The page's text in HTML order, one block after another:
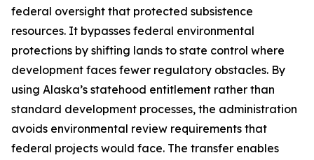
federal oversight that protected subsistence
resources. It bypasses federal environmental
protections by shifting lands to state control where
development faces fewer regulatory obstacles. By
using Alaska’s statehood entitlement rather than
standard development processes, the administration
avoids environmental review requirements that
federal projects would face. The transfer enables